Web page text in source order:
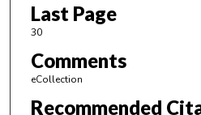
Last Page
30
Comments
eCollection
Recommended